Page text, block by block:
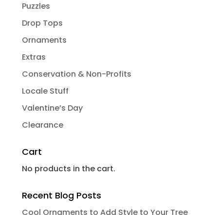
Puzzles
Drop Tops
Ornaments
Extras
Conservation & Non-Profits
Locale Stuff
Valentine’s Day
Clearance
Cart
No products in the cart.
Recent Blog Posts
Cool Ornaments to Add Style to Your Tree